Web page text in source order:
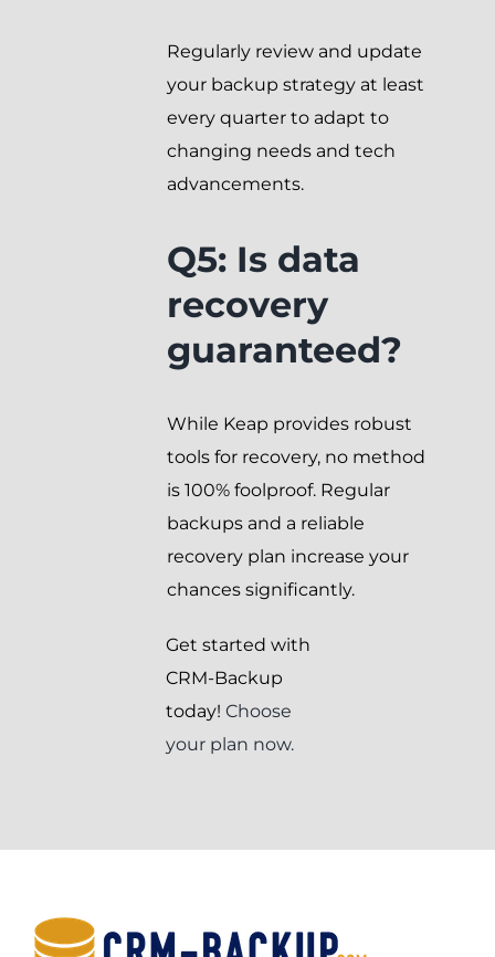
Regularly review and update
your backup strategy at least
every quarter to adapt to
changing needs and tech
advancements.
Q5: Is data
recovery
guaranteed?
While Keap provides robust
tools for recovery, no method
is 100% foolproof. Regular
backups and a reliable
recovery plan increase your
chances significantly.
Get started with
CRM-Backup
today! Choose
your plan now.